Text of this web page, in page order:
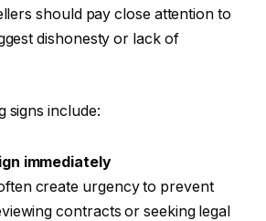
should pay close attention to
dishonesty or lack of
signs include:
immediately
create urgency to prevent
contracts or seeking legal